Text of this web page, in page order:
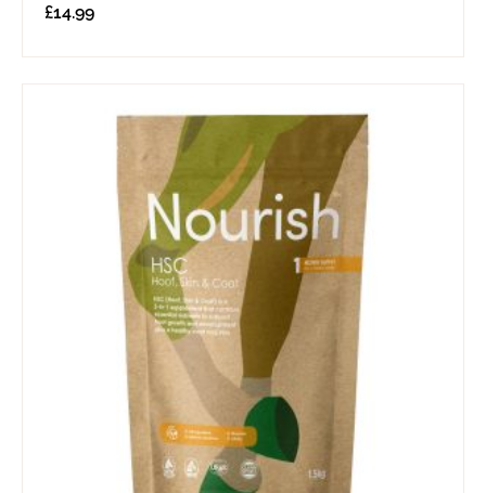
£14.99